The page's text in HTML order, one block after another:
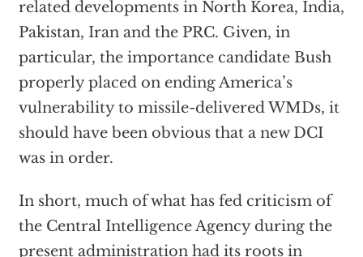
related developments in North Korea, India,
Pakistan, Iran and the PRC. Given, in
particular, the importance candidate Bush
properly placed on ending America’s
vulnerability to missile-delivered WMDs, it
should have been obvious that a new DCI
was in order.
In short, much of what has fed criticism of
the Central Intelligence Agency during the
present administration had its roots in